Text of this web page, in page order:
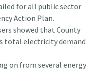
for all public sector
Action Plan.
showed that County
total electricity demand
on from several energy